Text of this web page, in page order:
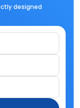
designed